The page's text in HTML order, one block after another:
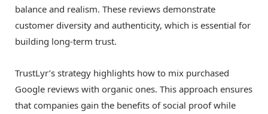
balance and realism. These reviews demonstrate
customer diversity and authenticity, which is essential for
building long-term trust.
TrustLyr’s strategy highlights how to mix purchased
Google reviews with organic ones. This approach ensures
that companies gain the benefits of social proof while